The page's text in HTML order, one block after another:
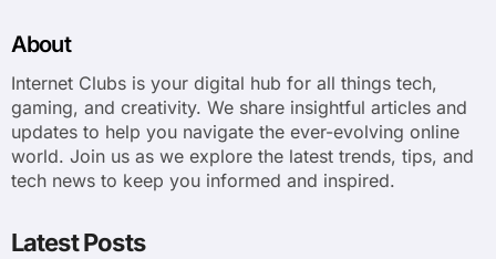
About
Internet Clubs is your digital hub for all things tech,
gaming, and creativity. We share insightful articles and
updates to help you navigate the ever-evolving online
world. Join us as we explore the latest trends, tips, and
tech news to keep you informed and inspired.
Latest Posts